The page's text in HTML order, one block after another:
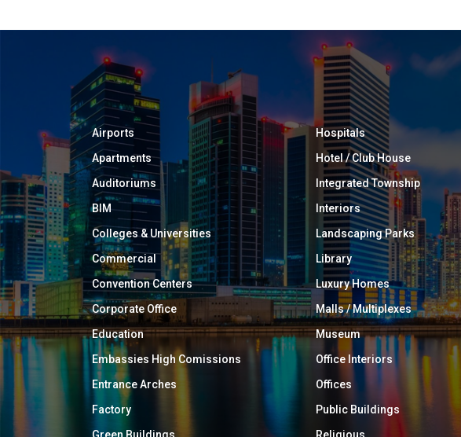
Airports
Apartments
Auditoriums
BIM
Colleges & Universities
Commercial
Convention Centers
Corporate Office
Education
Embassies High Comissions
Entrance Arches
Factory
Green Buildings
Hospitals
Hotel / Club House
Integrated Township
Interiors
Landscaping Parks
Library
Luxury Homes
Malls / Multiplexes
Museum
Office Interiors
Offices
Public Buildings
Religious